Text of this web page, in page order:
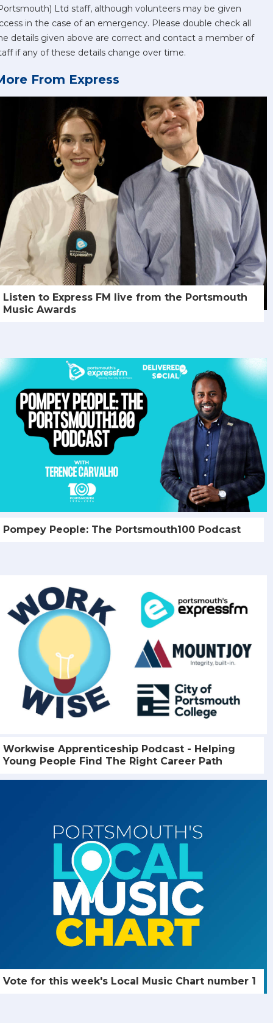
Ltd staff, although volunteers may be given
in the case of an emergency. Please double check all
details given above are correct and contact a member of
if any of these details change over time.
From Express
Listen to Express FM live from the Portsmouth
Music Awards
Pompey People: The Portsmouth100 Podcast
Workwise Apprenticeship Podcast - Helping
Young People Find The Right Career Path
Vote for this week's Local Music Chart number 1